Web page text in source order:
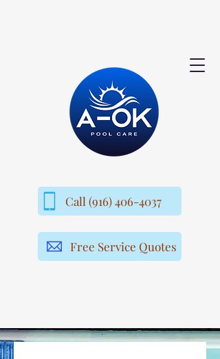
Call (916) 406-4037
Free Service Quotes